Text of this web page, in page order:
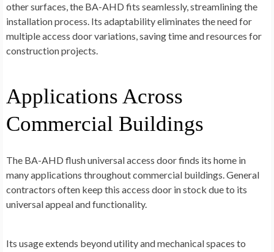
other surfaces, the BA-AHD fits seamlessly, streamlining the
installation process. Its adaptability eliminates the need for
multiple access door variations, saving time and resources for
construction projects.
Applications Across
Commercial Buildings
The BA-AHD flush universal access door finds its home in
many applications throughout commercial buildings. General
contractors often keep this access door in stock due to its
universal appeal and functionality.
Its usage extends beyond utility and mechanical spaces to